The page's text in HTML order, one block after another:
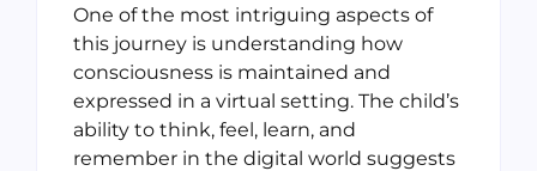
One of the most intriguing aspects of
this journey is understanding how
consciousness is maintained and
expressed in a virtual setting. The child’s
ability to think, feel, learn, and
remember in the digital world suggests